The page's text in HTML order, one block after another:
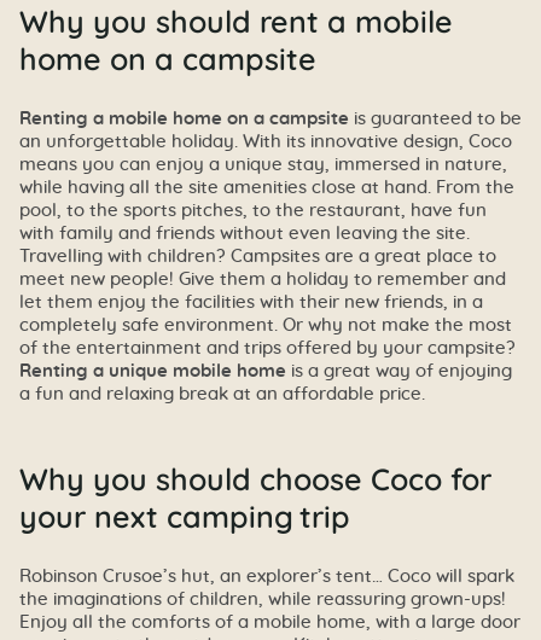
Why you should rent a mobile
home on a campsite
Renting a mobile home on a campsite is guaranteed to be
an unforgettable holiday. With its innovative design, Coco
means you can enjoy a unique stay, immersed in nature,
while having all the site amenities close at hand. From the
pool, to the sports pitches, to the restaurant, have fun
with family and friends without even leaving the site.
Travelling with children? Campsites are a great place to
meet new people! Give them a holiday to remember and
let them enjoy the facilities with their new friends, in a
completely safe environment. Or why not make the most
of the entertainment and trips offered by your campsite?
Renting a unique mobile home is a great way of enjoying
a fun and relaxing break at an affordable price.
Why you should choose Coco for
your next camping trip
Robinson Crusoe’s hut, an explorer’s tent… Coco will spark
the imaginations of children, while reassuring grown-ups!
Enjoy all the comforts of a mobile home, with a large door